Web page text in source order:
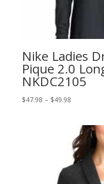
Nike Ladies
Pique 2.0
NKDC2105
$47.98 – $49.98Price
through
$49.98